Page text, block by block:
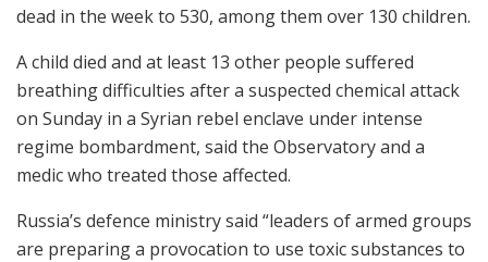
dead in the week to 530, among them over 130 children.
A child died and at least 13 other people suffered
breathing difficulties after a suspected chemical attack
on Sunday in a Syrian rebel enclave under intense
regime bombardment, said the Observatory and a
medic who treated those affected.
Russia’s defence ministry said “leaders of armed groups
are preparing a provocation to use toxic substances to